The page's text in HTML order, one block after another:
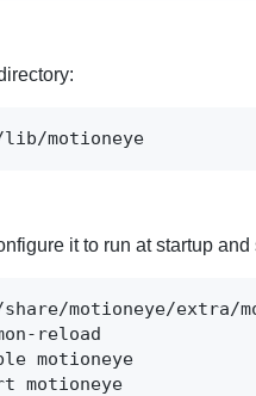
motioneye
it to run at startup and
motioneye/extra/
reload
motioneye
motioneye